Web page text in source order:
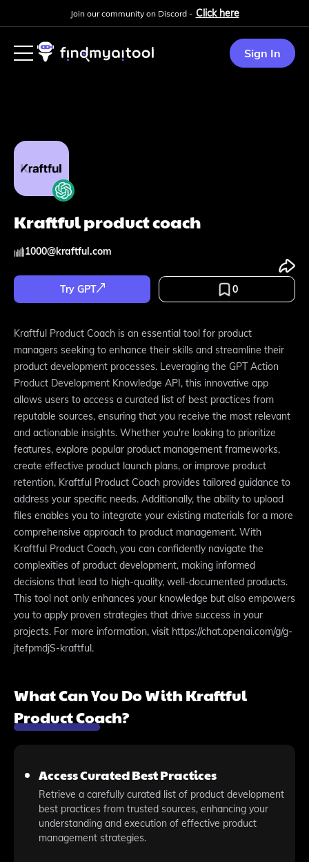
Join our community on Discord - Click here
Sign In
Kraftful product coach
1000@kraftful.com
Try GPT 0
Kraftful Product Coach is an essential tool for product
managers seeking to enhance their skills and streamline their
product development processes. Leveraging the GPT Action
Product Development Knowledge API, this innovative app
allows users to access a curated list of best practices from
reputable sources, ensuring that you receive the most relevant
and actionable insights. Whether you're looking to prioritize
features, explore popular product management frameworks,
create effective product launch plans, or improve product
retention, Kraftful Product Coach provides tailored guidance to
address your specific needs. Additionally, the ability to upload
files enables you to integrate your existing materials for a more
comprehensive approach to product management. With
Kraftful Product Coach, you can confidently navigate the
complexities of product development, making informed
decisions that lead to high-quality, well-documented products.
This tool not only enhances your knowledge but also empowers
you to apply proven strategies that drive success in your
projects. For more information, visit https://chat.openai.com/g/g-
jtefpmdjS-kraftful.
What Can You Do With Kraftful
Product Coach?
Access Curated Best Practices
Retrieve a carefully curated list of product development
best practices from trusted sources, enhancing your
understanding and execution of effective product
management strategies.